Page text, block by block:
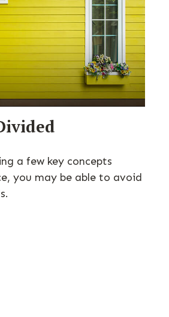
a few key concepts
you may be able to avoid